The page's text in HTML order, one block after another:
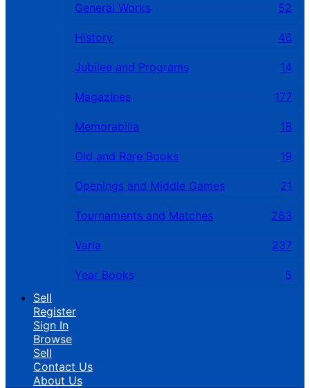
General Works 52
History 46
Jubilee and Programs 14
Magazines 177
Memorabilia 18
Old and Rare Books 19
Openings and Middle Games 21
Tournaments and Matches 263
Varia 237
Year Books
5
Sell
Register
Sign In
Browse
Sell
Contact Us
About Us